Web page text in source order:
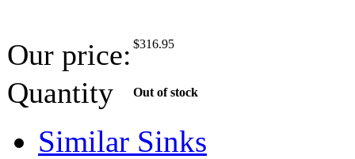
Our price: $316.95
Quantity Out of stock
Similar Sinks